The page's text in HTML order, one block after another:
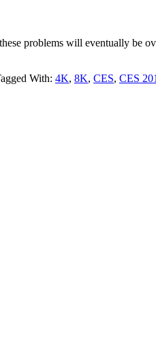
problems will eventually be
With: 4K, 8K, CES, CES